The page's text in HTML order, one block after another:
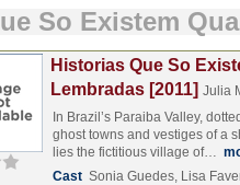
So Existem
Historias Que So
Lembradas [2011] Julia
In Brazil’s Paraiba Valley,
ghost towns and vestiges of a
lies the fictitious village of…
Cast Sonia Guedes, Lisa